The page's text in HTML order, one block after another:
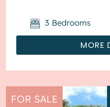
MORE
3 Bedrooms
FOR SALE